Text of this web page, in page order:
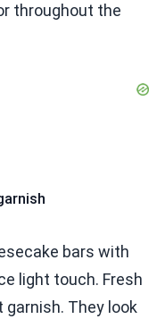
throughout the
bars with
light touch. Fresh
They look